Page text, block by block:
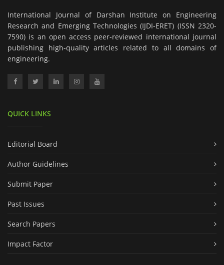
International Journal of Darshan Institute on Engineering
Research and Emerging Technologies (IJDI-ERET) (ISSN 2320-
7590) is an open access peer-reviewed international journal
publishing high-quality articles related to all domains of
engineering.
QUICK LINKS
Editorial Board
Author Guidelines
Submit Paper
Past Issues
Search Papers
Impact Factor